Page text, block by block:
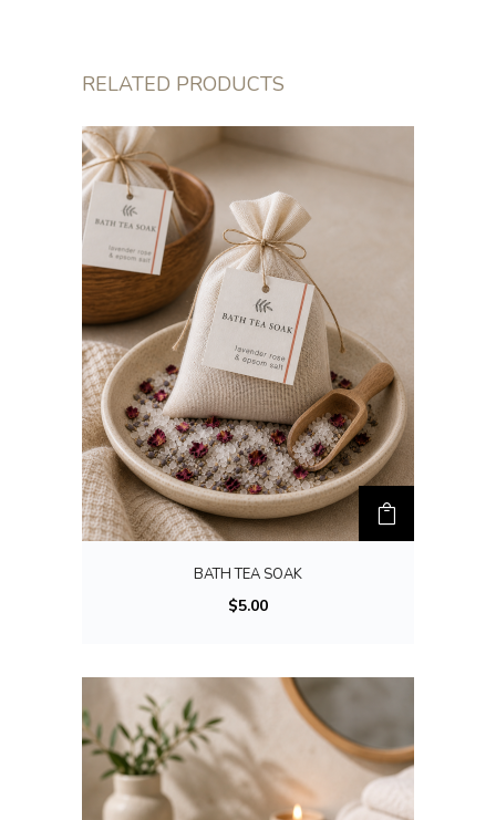
RELATED PRODUCTS
BATH TEA SOAK
$5.00